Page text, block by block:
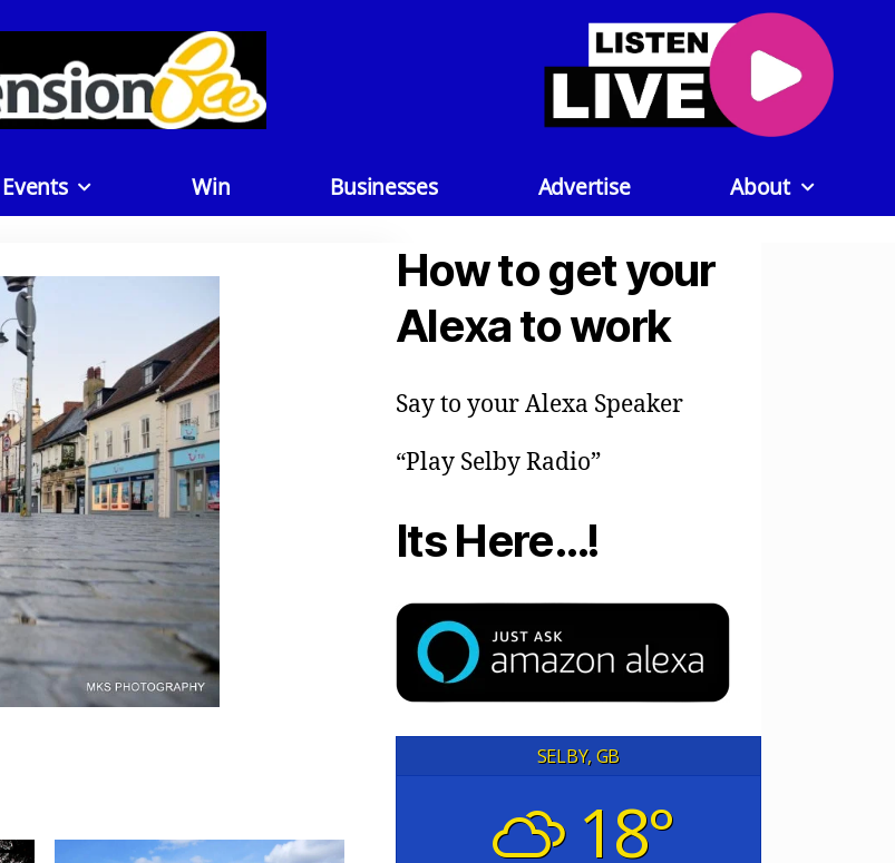
Events Win Businesses Advertise About
How to get your
Alexa to work
Say to your Alexa Speaker
“Play Selby Radio”
Its Here…!
SELBY, GB
18°